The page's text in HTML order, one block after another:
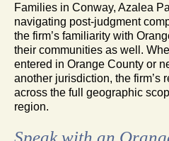
Families in Conway, Azalea
navigating post-judgment
the firm’s familiarity with
their communities as well.
entered in Orange County or
another jurisdiction, the firm’s
across the full geographic
region.
Speak with an